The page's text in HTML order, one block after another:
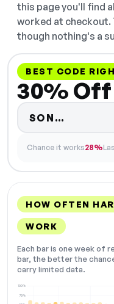
this page you'll find
worked at checkout.
though nothing's a
BEST CODE
30%
SON… Code
Chance it works28%
HOW OFTEN
WORK
Each bar is one week of
bar, the better the
carry limited data.
75%
100%